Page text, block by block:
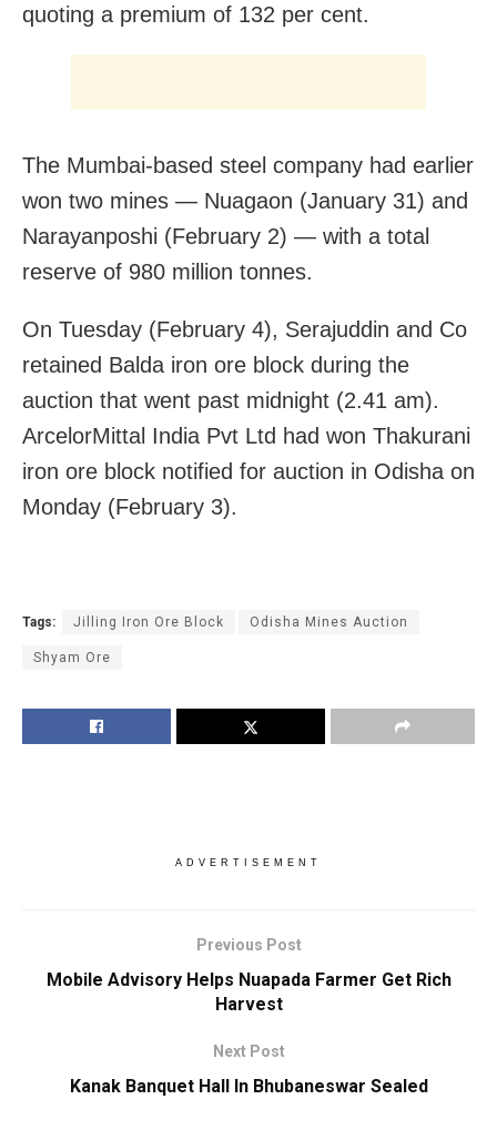
quoting a premium of 132 per cent.
The Mumbai-based steel company had earlier
won two mines — Nuagaon (January 31) and
Narayanposhi (February 2) — with a total
reserve of 980 million tonnes.
On Tuesday (February 4), Serajuddin and Co
retained Balda iron ore block during the
auction that went past midnight (2.41 am).
ArcelorMittal India Pvt Ltd had won Thakurani
iron ore block notified for auction in Odisha on
Monday (February 3).
Tags: Jilling Iron Ore Block Odisha Mines Auction
Shyam Ore
ADVERTISEMENT
Previous Post
Mobile Advisory Helps Nuapada Farmer Get Rich
Harvest
Next Post
Kanak Banquet Hall In Bhubaneswar Sealed